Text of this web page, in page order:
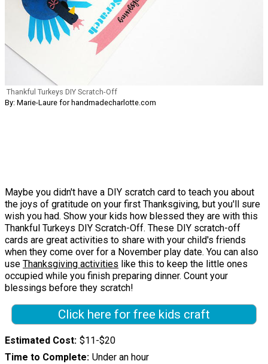
Thankful Turkeys DIY Scratch-Off
By: Marie-Laure for handmadecharlotte.com
Maybe you didn't have a DIY scratch card to teach you about
the joys of gratitude on your first Thanksgiving, but you'll sure
wish you had. Show your kids how blessed they are with this
Thankful Turkeys DIY Scratch-Off. These DIY scratch-off
cards are great activities to share with your child's friends
when they come over for a November play date. You can also
use Thanksgiving activities like this to keep the little ones
occupied while you finish preparing dinner. Count your
blessings before they scratch!
Click here for free kids craft
Estimated Cost $11-$20
Time to Complete Under an hour